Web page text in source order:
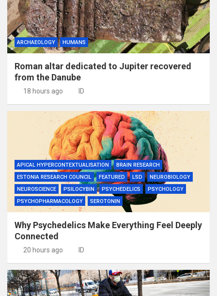
ARCHAEOLOGY HUMANS
Roman altar dedicated to Jupiter recovered
from the Danube
18 hours ago ID
APICAL HYPERCONTEXTUALISATION
BRAIN RESEARCH
ESTONIA RESEARCH COUNCIL
FEATURED LSD
NEUROBIOLOGY
NEUROSCIENCE
PSILOCYBIN PSYCHEDELICS
PSYCHOLOGY
PSYCHOPHARMACOLOGY
SEROTONIN
Why Psychedelics Make Everything Feel Deeply
Connected
20 hours ago ID